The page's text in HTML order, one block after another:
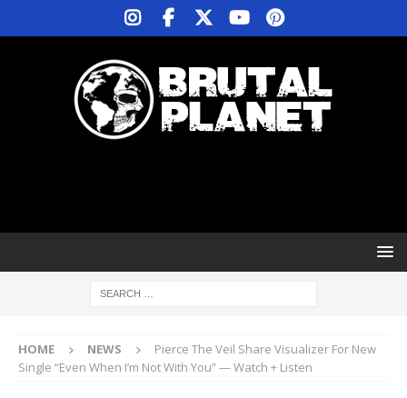
HOME NEWS
Pierce The Veil Share Visualizer For New
Single “Even When I’m Not With You” — Watch + Listen